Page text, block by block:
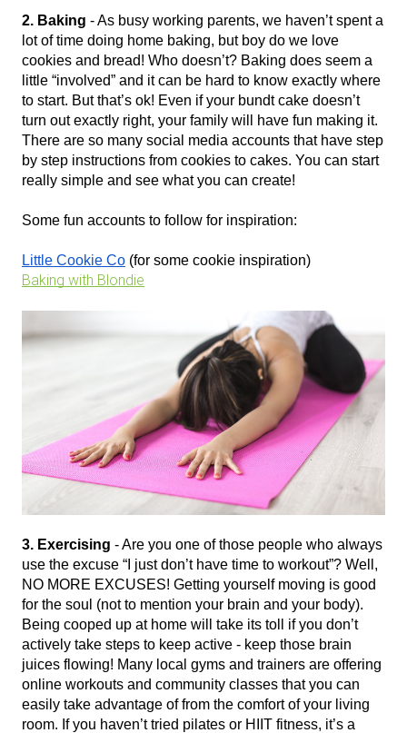
2. Baking - As busy working parents, we haven’t spent a
lot of time doing home baking, but boy do we love
cookies and bread! Who doesn’t? Baking does seem a
little “involved” and it can be hard to know exactly where
to start. But that’s ok! Even if your bundt cake doesn’t
turn out exactly right, your family will have fun making it.
There are so many social media accounts that have step
by step instructions from cookies to cakes. You can start
really simple and see what you can create!
Some fun accounts to follow for inspiration:
Little Cookie Co (for some cookie inspiration)
Baking with Blondie
3. Exercising - Are you one of those people who always
use the excuse “I just don’t have time to workout”? Well,
NO MORE EXCUSES! Getting yourself moving is good
for the soul (not to mention your brain and your body).
Being cooped up at home will take its toll if you don’t
actively take steps to keep active - keep those brain
juices flowing! Many local gyms and trainers are offering
online workouts and community classes that you can
easily take advantage of from the comfort of your living
room. If you haven’t tried pilates or HIIT fitness, it’s a